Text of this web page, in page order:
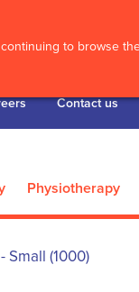
to browse
Contact us
Physiotherapy
Small (1000)